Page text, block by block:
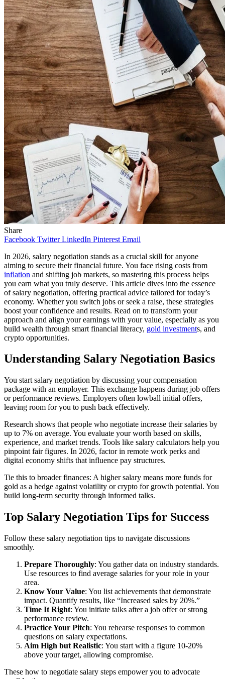
Share
Facebook Twitter LinkedIn Pinterest Email
In 2026, salary negotiation stands as a crucial skill for anyone
aiming to secure their financial future. You face rising costs from
inflation and shifting job markets, so mastering this process helps
you earn what you truly deserve. This article dives into the essence
of salary negotiation, offering practical advice tailored for today’s
economy. Whether you switch jobs or seek a raise, these strategies
boost your confidence and results. Read on to transform your
approach and align your earnings with your value, especially as you
build wealth through smart financial literacy, gold investments, and
crypto opportunities.
Understanding Salary Negotiation Basics
You start salary negotiation by discussing your compensation
package with an employer. This exchange happens during job offers
or performance reviews. Employers often lowball initial offers,
leaving room for you to push back effectively.
Research shows that people who negotiate increase their salaries by
up to 7% on average. You evaluate your worth based on skills,
experience, and market trends. Tools like salary calculators help you
pinpoint fair figures. In 2026, factor in remote work perks and
digital economy shifts that influence pay structures.
Tie this to broader finances: A higher salary means more funds for
gold as a hedge against volatility or crypto for growth potential. You
build long-term security through informed talks.
Top Salary Negotiation Tips for Success
Follow these salary negotiation tips to navigate discussions
smoothly.
Prepare Thoroughly: You gather data on industry standards.
Use resources to find average salaries for your role in your
area.
Know Your Value: You list achievements that demonstrate
impact. Quantify results, like “Increased sales by 20%.”
Time It Right: You initiate talks after a job offer or strong
performance review.
Practice Your Pitch: You rehearse responses to common
questions on salary expectations.
Aim High but Realistic: You start with a figure 10-20%
above your target, allowing compromise.
These how to negotiate salary steps empower you to advocate